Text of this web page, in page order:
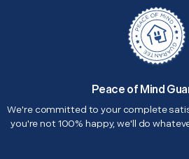
Peace of Mind
We're committed to your complete
you're not 100% happy, we'll do